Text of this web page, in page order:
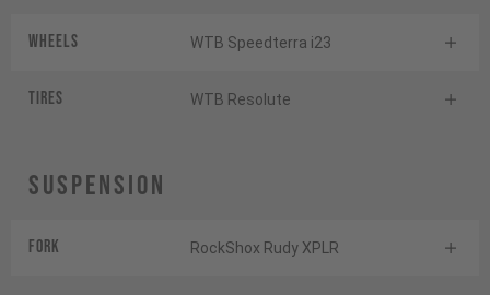
Wheels WTB Speedterra i23
Tires WTB Resolute
Suspension
Fork RockShox Rudy XPLR